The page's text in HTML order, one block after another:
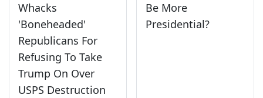
Whacks
'Boneheaded'
Republicans For
Refusing To Take
Trump On Over
USPS Destruction
Be More
Presidential?